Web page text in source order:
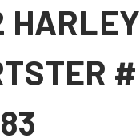
HARLEY
#